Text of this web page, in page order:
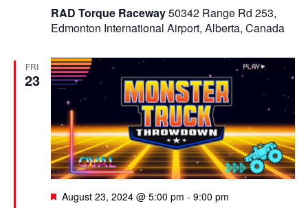
r
c
h
n
d
V
i
a
t
i
o
RAD Torque Raceway50342 Range Rd 253,
Edmonton International Airport, Alberta, Canada
FRI
23
F
August 23, 2024 @ 5:00 pm - 9:00 pm